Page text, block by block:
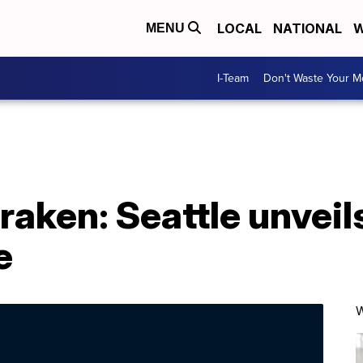
MENU LOCAL NATIONAL
I-Team Don't Waste Your
Seattle